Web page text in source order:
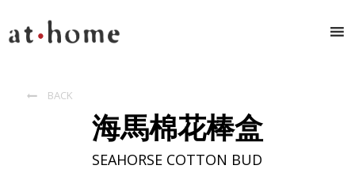
 BACK
海馬棉花棒盒
SEAHORSE COTTON BUD